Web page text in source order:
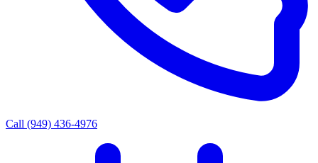
Call (949) 436-4976